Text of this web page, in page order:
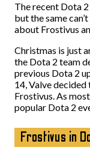
The recent Dota
but the same
about Frostivus
Christmas is just
the Dota 2 team
previous Dota 2
14, Valve
Frostivus. As
popular Dota 2
Frostivus in